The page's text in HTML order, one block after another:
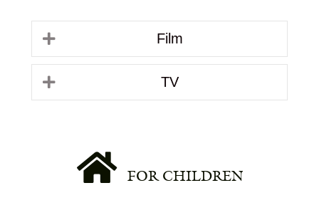
Film
TV
FOR CHILDREN